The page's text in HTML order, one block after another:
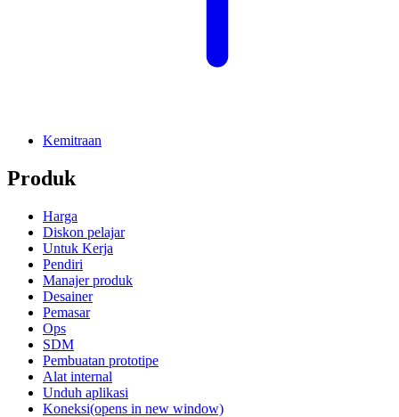
Kemitraan
Produk
Harga
Diskon pelajar
Untuk Kerja
Pendiri
Manajer produk
Desainer
Pemasar
Ops
SDM
Pembuatan prototipe
Alat internal
Unduh aplikasi
Koneksi(opens in new window)